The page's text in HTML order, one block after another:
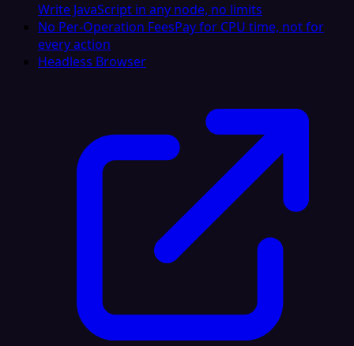
Write JavaScript in any node, no limits
No Per-Operation FeesPay for CPU time, not for
every action
Headless Browser